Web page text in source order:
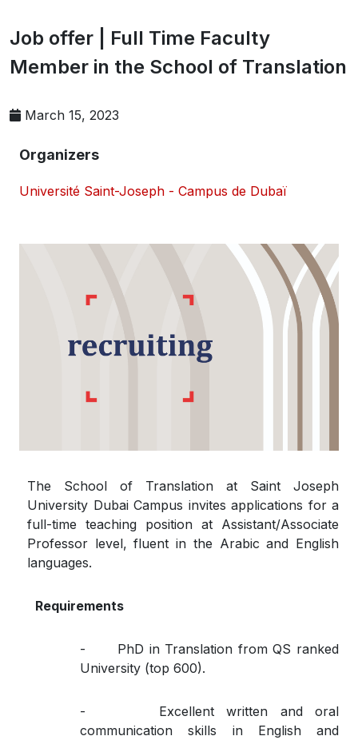
Job offer | Full Time Faculty
Member in the School of Translation
March 15, 2023
Organizers
Université Saint-Joseph - Campus de Dubaï
The School of Translation at Saint Joseph
University Dubai Campus invites applications for a
full-time teaching position at Assistant/Associate
Professor level, fluent in the Arabic and English
languages.
Requirements
- PhD in Translation from QS ranked
University (top 600).
- Excellent written and oral
communication skills in English and